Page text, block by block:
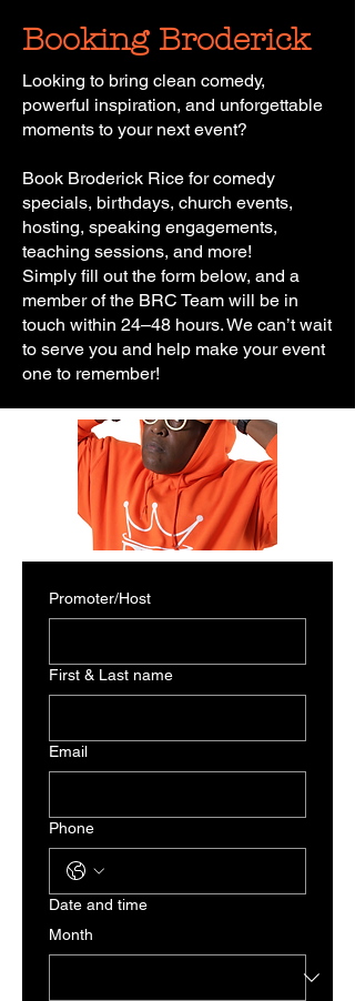
Booking Broderick
Looking to bring clean comedy,
powerful inspiration, and unforgettable
moments to your next event?
Book Broderick Rice for comedy
specials, birthdays, church events,
hosting, speaking engagements,
teaching sessions, and more!
Simply fill out the form below, and a
member of the BRC Team will be in
touch within 24–48 hours. We can’t wait
to serve you and help make your event
one to remember!
Promoter/Host
First & Last name
Email
Phone
Date and time
Month